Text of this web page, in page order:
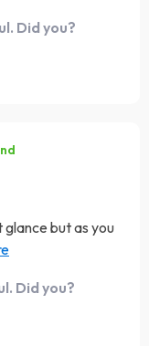
Did you?
but as you
in their own
Did you?